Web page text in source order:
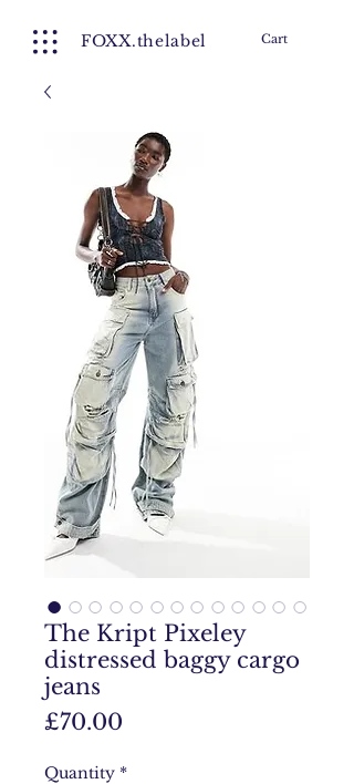
FOXX.thelabel Cart
The Kript Pixeley
distressed baggy cargo
jeans
£70.00
Quantity *